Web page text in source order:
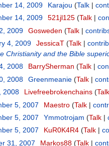
14, 2009 Karajou (Talk|
14, 2009 521jl125 (Talk|
2009 Gosweden (Talk|
4, 2009 JessicaT (Talk|
Christianity and the Bible
2008 BarrySherman (Talk|
2008 Greenmeanie (Talk|
2008 Livefreebrokenchains (Talk
5, 2007 Maestro (Talk|
5, 2007 Ymmotrojam (Talk|
5, 2007 KuR0K4R4 (Talk|
31, 2007 Markos88 (Talk|